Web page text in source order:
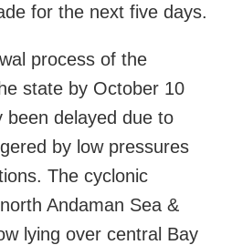
for the next five days.
process of the
state by October 10
been delayed due to
by low pressures
The cyclonic
Andaman Sea &
lying over central Bay